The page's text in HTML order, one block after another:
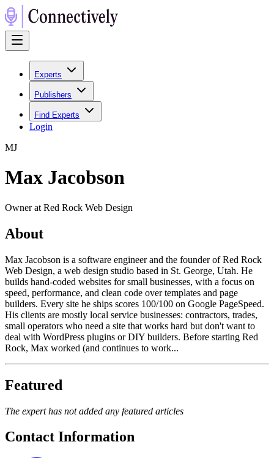
Experts
Publishers
Find Experts
Login
MJ
Max Jacobson
Owner at Red Rock Web Design
About
Max Jacobson is a software engineer and the founder of Red Rock
Web Design, a web design studio based in St. George, Utah. He
builds hand-coded websites for small businesses, with a focus on
speed, performance, and clean code over templates and page
builders. Every site he ships scores 100/100 on Google PageSpeed.
His clients are mostly local service businesses: contractors, trades,
small operators who need a site that works hard but don't want to
deal with WordPress plugins or DIY builders. Before starting Red
Rock, Max worked (and continues to work...
Featured
The expert has not added any featured articles
Contact Information